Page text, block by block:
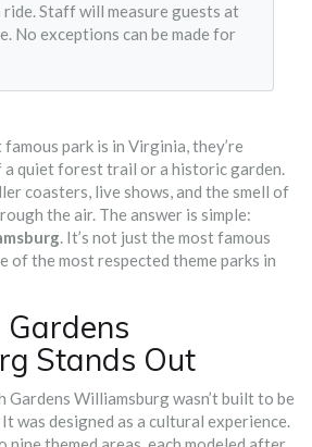
Staff will measure guests at
No exceptions can be made for
park is in Virginia, they’re
quiet forest trail or a historic garden.
coasters, live shows, and the smell of
the air. The answer is simple:
. It’s not just the most famous
of the most respected theme parks in
Stands Out
Gardens Williamsburg wasn’t built to be
was designed as a cultural experience.